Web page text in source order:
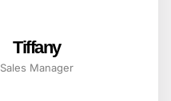
Tiffany
Sales Manager